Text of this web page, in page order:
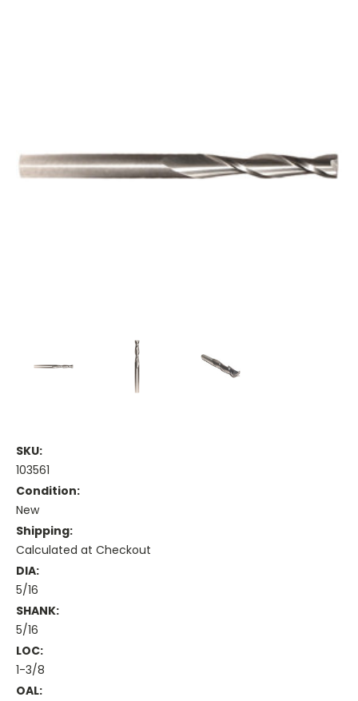
SKU:
103561
Condition:
New
Shipping:
Calculated at Checkout
DIA:
5/16
SHANK:
5/16
LOC:
1-3/8
OAL: